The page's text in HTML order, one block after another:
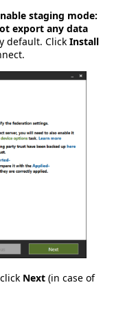
staging mode:
export any data
default. Click Install
Next (in case of